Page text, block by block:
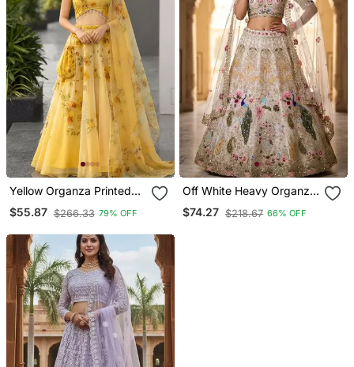
Yellow Organza Printed
Lehenga Choli With Free
Size Upto 40
$55.87 $266.33 79% OFF
Off White Heavy Organza
Silk Embroidered Lehenga
Choli Set
$74.27 $218.67 66% OFF